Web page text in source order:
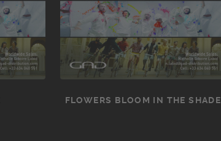
FLOWERS BLOOM IN THE SHADE